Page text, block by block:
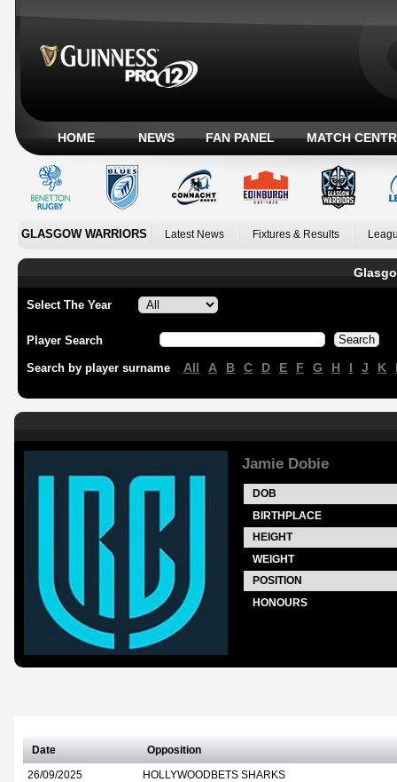
HOME NEWS FAN PANEL MATCH
GLASGOW WARRIORS Latest News Fixtures & Results
Select The Year
Player Search
Search by player surname All A B C D E F G H I J K
Jamie Dobie
DOB
BIRTHPLACE
HEIGHT
WEIGHT
POSITION
HONOURS
Date Opposition
26/09/2025 HOLLYWOODBETS SHARKS